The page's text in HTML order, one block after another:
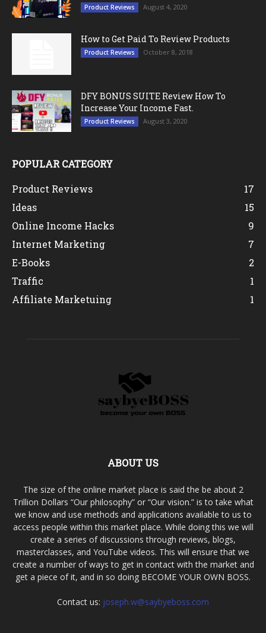
Product Reviews August 4, 2020
How to Get Paid To Review Products
Product Reviews October 8, 2018
DFY BONUS SUITE Review How To
Increase Your Income Fast.
Product Reviews August 3, 2020
POPULAR CATEGORY
Product Reviews
17
Ideas
15
Online Income Hacks
9
Internet Marketing
7
E-Books
2
Traffic
1
Affiliate Marketuing
1
ABOUT US
The size of the online market place is said the be about 2
Trillion Dollars “Our philosophy” or “Our vision.” is to take what
we know and use methods and applications available to us to
access people within this market place. While doing this we will
create a series of discussions through reviews, blogs,
masterclasses, and YouTube videos. This will ensure that we
create a number of ways to get in contact with the market and
get a piece of it, and in so doing BECOME YOUR OWN BOSS.
Contact us: joseph.w@saybyeboss.com